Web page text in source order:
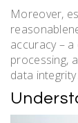
Moreover,
accuracy –
processing,
data